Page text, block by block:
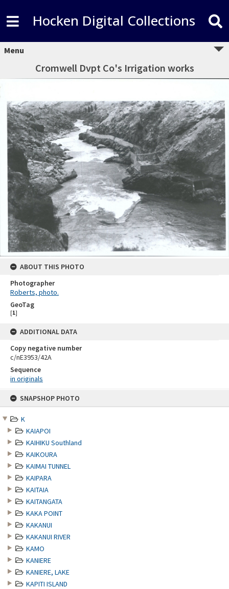
SNAPSHOP PHOTO
K
KAIAPOI
KAIHIKU Southland
KAIKOURA
KAIMAI TUNNEL
KAIPARA
KAITAIA
KAITANGATA
KAKA POINT
KAKANUI
KAKANUI RIVER
KAMO
KANIERE
KANIERE, LAKE
KAPITI ISLAND
Hocken Digital Collections
Menu
Cromwell Dvpt Co's Irrigation works
ABOUT THIS PHOTO
Photographer
Roberts, photo.
GeoTag
[1]
ADDITIONAL DATA
Copy negative number
c/nE3953/42A
Sequence
in originals